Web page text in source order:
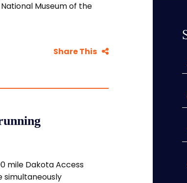
Museum of the
Share This
mile Dakota Access
simultaneously